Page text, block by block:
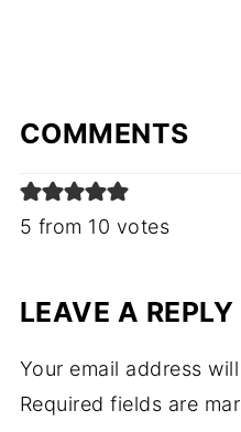
COMMENTS
5 from 10 votes
LEAVE A REPLY
Your email address
Required fields are